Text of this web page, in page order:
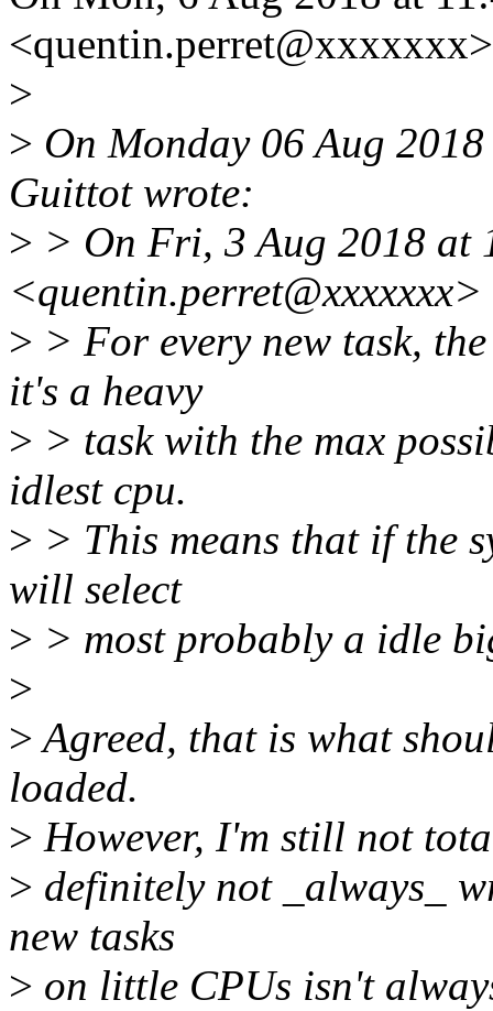
>
> On Monday 06 Aug
Guittot wrote:
> > On Fri, 3 Aug 2018 at
> > For every new task,
it's a heavy
> > task with the max
idlest cpu.
> > This means that if the
will select
> > most probably a idle
>
>Agreed, that is what
loaded.
> However, I'm still not
> definitely not _always_
new tasks
> on little CPUs isn't